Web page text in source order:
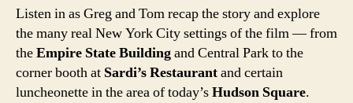
Listen in as Greg and Tom recap the story and explore
the many real New York City settings of the film — from
theEmpire State Buildingand Central Park to the
corner booth at Sardi’s Restaurantand certain
luncheonette in the area of today’sHudson Square.